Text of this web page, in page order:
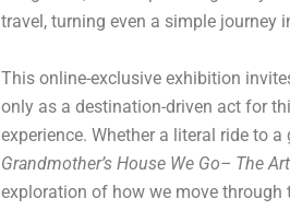
travel, turning even a simple journey
This online-exclusive exhibition
only as a destination-driven act for
experience. Whether a literal ride to
Grandmother’s House We Go– The
exploration of how we move through